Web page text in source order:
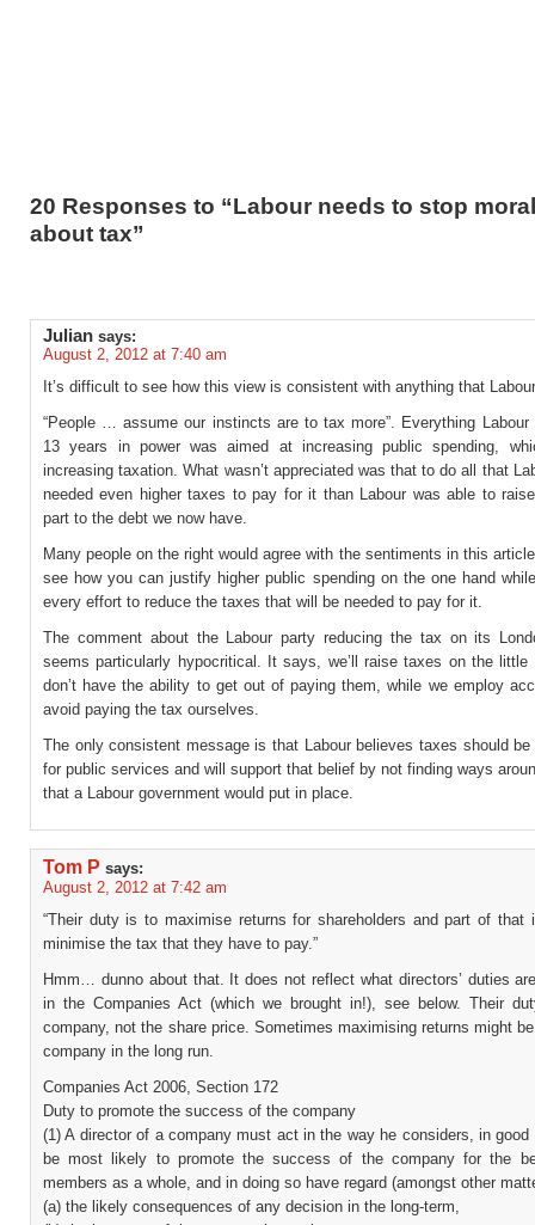
20 Responses to “Labour needs to stop
about tax”
Julian says:
August 2, 2012 at 7:40 am
It’s difficult to see how this view is consistent with anything that
“People … assume our instincts are to tax more”. Everything
13 years in power was aimed at increasing public spending,
increasing taxation. What wasn’t appreciated was that to do all that
needed even higher taxes to pay for it than Labour was able to
part to the debt we now have.
Many people on the right would agree with the sentiments in this
see how you can justify higher public spending on the one hand
every effort to reduce the taxes that will be needed to pay for it.
The comment about the Labour party reducing the tax on its
seems particularly hypocritical. It says, we’ll raise taxes on the little
don’t have the ability to get out of paying them, while we employ
avoid paying the tax ourselves.
The only consistent message is that Labour believes taxes should
for public services and will support that belief by not finding ways
that a Labour government would put in place.
Tom P says:
August 2, 2012 at 7:42 am
“Their duty is to maximise returns for shareholders and part of that
minimise the tax that they have to pay.”
Hmm… dunno about that. It does not reflect what directors’ duties
in the Companies Act (which we brought in!), see below. Their
company, not the share price. Sometimes maximising returns might
company in the long run.
Companies Act 2006, Section 172
Duty to promote the success of the company
(1) A director of a company must act in the way he considers, in good
be most likely to promote the success of the company for the
members as a whole, and in doing so have regard (amongst other
(a) the likely consequences of any decision in the long-term,